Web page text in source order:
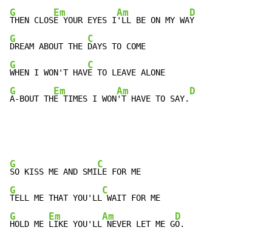
G
THEN CLOS
Em
E YOUR EYES I
Am
'LL BE ON MY WA
D
G
DREAM ABOUT THE
C
G
WHEN I WON'T HAV
C
G
A-BOUT TH
Em
E TIMES I WON
Am
'T HAVE TO SAY.
D
G
SO KISS ME AND SMI
C
G
TELL ME THAT YOU'LL
C
G
HOLD ME
Em
LIKE YOU'LL
Am
NEVER LET ME G
D